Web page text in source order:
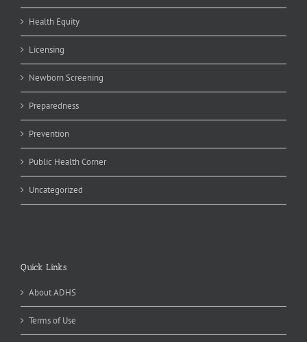
Health Equity
Licensing
Newborn Screening
Preparedness
Prevention
Public Health Corner
Uncategorized
Quick Links
About ADHS
Terms of Use